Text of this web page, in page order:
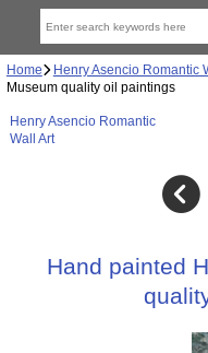
Home Henry Asencio Romantic
Museum quality oil paintings
Henry Asencio Romantic
Wall Art
Hand painted